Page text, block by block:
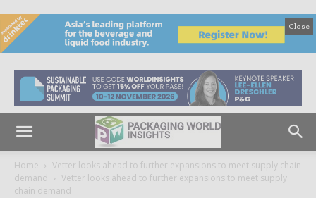
Close
Home
Vetter looks ahead to further expansions to meet supply chain
demand
Vetter looks ahead to further expansions to meet supply
chain demand